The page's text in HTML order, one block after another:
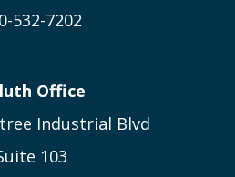
532-7202
Office
Industrial Blvd
103